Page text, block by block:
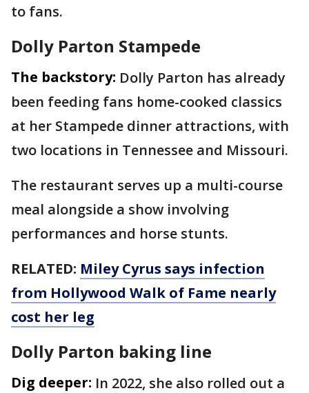
to fans.
Dolly Parton Stampede
The backstory: Dolly Parton has already
been feeding fans home-cooked classics
at her Stampede dinner attractions, with
two locations in Tennessee and Missouri.
The restaurant serves up a multi-course
meal alongside a show involving
performances and horse stunts.
RELATED: Miley Cyrus says infection
from Hollywood Walk of Fame nearly
cost her leg
Dolly Parton baking line
Dig deeper: In 2022, she also rolled out a